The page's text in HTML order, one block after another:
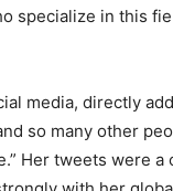
specialize in this
media, directly
so many other
Her tweets were